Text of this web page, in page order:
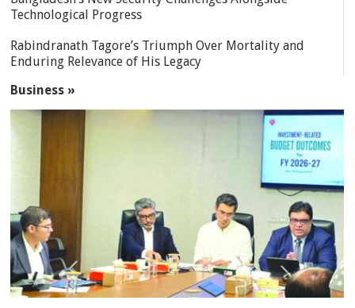
Technological Progress
Rabindranath Tagore’s Triumph Over Mortality and
Enduring Relevance of His Legacy
Business »